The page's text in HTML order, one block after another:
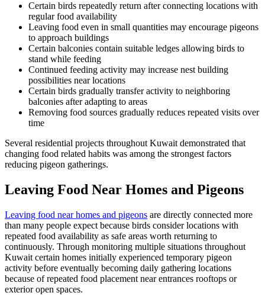
Certain birds repeatedly return after connecting locations with
regular food availability
Leaving food even in small quantities may encourage pigeons
to approach buildings
Certain balconies contain suitable ledges allowing birds to
stand while feeding
Continued feeding activity may increase nest building
possibilities near locations
Certain birds gradually transfer activity to neighboring
balconies after adapting to areas
Removing food sources gradually reduces repeated visits over
time
Several residential projects throughout Kuwait demonstrated that
changing food related habits was among the strongest factors
reducing pigeon gatherings.
Leaving Food Near Homes and Pigeons
Leaving food near homes and pigeons are directly connected more
than many people expect because birds consider locations with
repeated food availability as safe areas worth returning to
continuously. Through monitoring multiple situations throughout
Kuwait certain homes initially experienced temporary pigeon
activity before eventually becoming daily gathering locations
because of repeated food placement near entrances rooftops or
exterior open spaces.